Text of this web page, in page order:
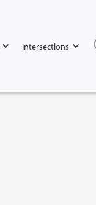
Intersections